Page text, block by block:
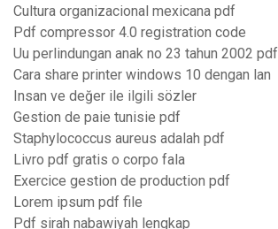
Cultura organizacional mexicana pdf
Pdf compressor 4.0 registration code
Uu perlindungan anak no 23 tahun 2002 pdf
Cara share printer windows 10 dengan lan
Insan ve değer ile ilgili sözler
Gestion de paie tunisie pdf
Staphylococcus aureus adalah pdf
Livro pdf gratis o corpo fala
Exercice gestion de production pdf
Lorem ipsum pdf file
Pdf sirah nabawiyah lengkap